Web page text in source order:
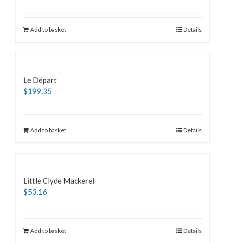
Add to basket Details
Le Départ
$199.35
Add to basket Details
Little Clyde Mackerel
$53.16
Add to basket Details